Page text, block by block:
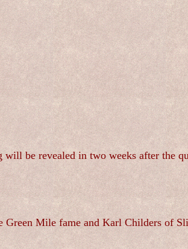
be revealed in two weeks after the
Green Mile fame and Karl Childers of